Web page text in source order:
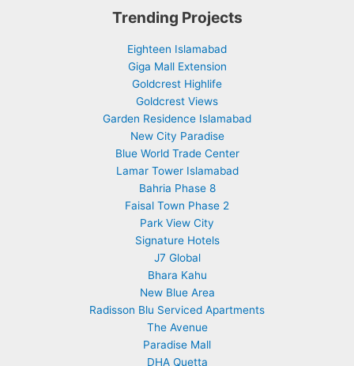
Trending Projects
Eighteen Islamabad
Giga Mall Extension
Goldcrest Highlife
Goldcrest Views
Garden Residence Islamabad
New City Paradise
Blue World Trade Center
Lamar Tower Islamabad
Bahria Phase 8
Faisal Town Phase 2
Park View City
Signature Hotels
J7 Global
Bhara Kahu
New Blue Area
Radisson Blu Serviced Apartments
The Avenue
Paradise Mall
DHA Quetta